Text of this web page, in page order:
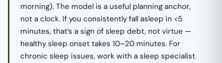
morning). The model is a useful planning anchor,
not a clock. If you consistently fall asleep in <5
minutes, that’s a sign of sleep debt, not virtue —
healthy sleep onset takes 10–20 minutes. For
chronic sleep issues, work with a sleep specialist